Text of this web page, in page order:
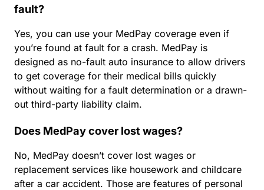
fault?
Yes, you can use your MedPay coverage even if
you’re found at fault for a crash. MedPay is
designed as no-fault auto insurance to allow drivers
to get coverage for their medical bills quickly
without waiting for a fault determination or a drawn-
out third-party liability claim.
Does MedPay cover lost wages?
No, MedPay doesn’t cover lost wages or
replacement services like housework and childcare
after a car accident. Those are features of personal